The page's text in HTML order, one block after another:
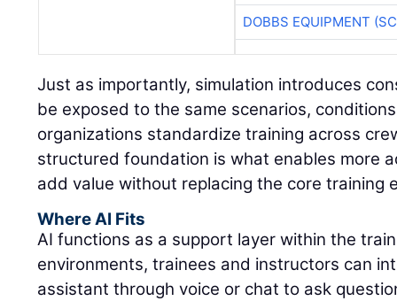
DOBBS EQUIPMENT
Just as importantly, simulation introduces
be exposed to the same scenarios,
organizations standardize training across
structured foundation is what enables more
add value without replacing the core training
Where AI Fits
AI functions as a support layer within the
environments, trainees and instructors can
assistant through voice or chat to ask